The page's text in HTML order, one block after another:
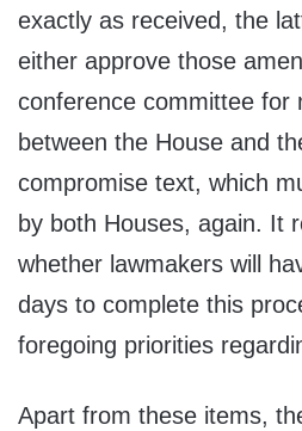
exactly as received, the
either approve those
conference committee for
between the House and
compromise text, which
by both Houses, again. It
whether lawmakers will
days to complete this
foregoing priorities
Apart from these items,